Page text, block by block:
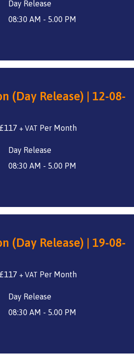
Day Release
08:30 AM - 5.00 PM
(Day Release) | 12-08-
£117 + VAT
Day Release
08:30 AM - 5.00 PM
(Day Release) | 19-08-
£117 + VAT
Day Release
08:30 AM - 5.00 PM